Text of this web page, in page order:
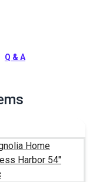
printed cotton
pattern. Use for
Q & A